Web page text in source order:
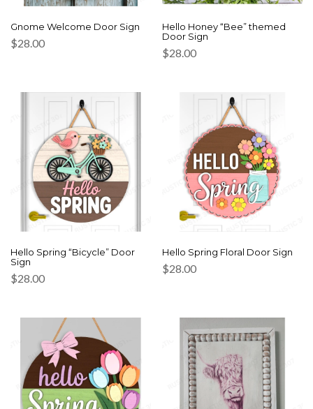
Gnome Welcome Door Sign
$28.00
Hello Honey “Bee” themed
Door Sign
$28.00
Hello Spring “Bicycle” Door
Sign
$28.00
Hello Spring Floral Door Sign
$28.00